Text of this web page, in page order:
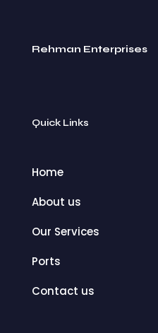
Rehman Enterprises
Quick Links
Home
About us
Our Services
Ports
Contact us